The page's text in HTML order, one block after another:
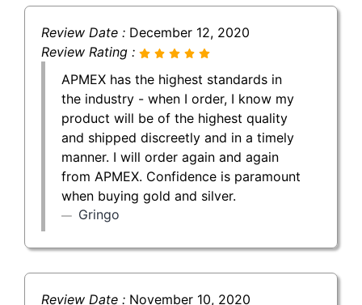
Review Date : December 12, 2020
Review Rating :
APMEX has the highest standards in
the industry - when I order, I know my
product will be of the highest quality
and shipped discreetly and in a timely
manner. I will order again and again
from APMEX. Confidence is paramount
when buying gold and silver.
Gringo
Review Date : November 10, 2020